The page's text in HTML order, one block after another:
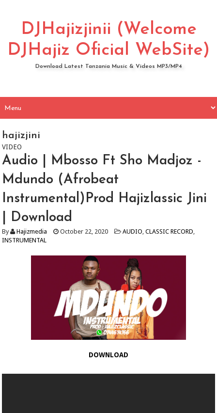
DJHajizjinii (Welcome
DJHajiz Oficial WebSite)
Download Latest Tanzania Music & Videos MP3/MP4
hajizjini
VIDEO
Audio | Mbosso Ft Sho Madjoz -
Mdundo (Afrobeat
Instrumental)Prod Hajizlassic Jini
| Download
By Hajizmedia October 22, 2020 AUDIO,CLASSIC RECORD,
INSTRUMENTAL
DOWNLOAD